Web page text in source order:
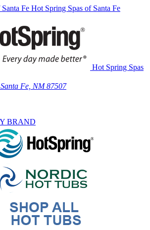
Hot Spring Spas of Santa Fe
Hot Spring Spas
Fe, NM 87507
BRAND